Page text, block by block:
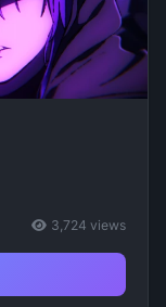
3,724 views